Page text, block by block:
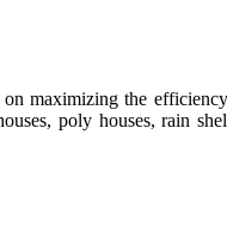
maximizing the
poly houses, rain